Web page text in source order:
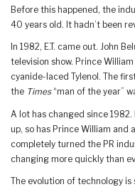
Before this happened, the
40 years old. It hadn’t been
In 1982, E.T. came out. John
television show. Prince
cyanide-laced Tylenol. The
the Times“man of the year”
A lot has changed since
up, so has Prince William and
completely turned the PR
changing more quickly than
The evolution of technology is